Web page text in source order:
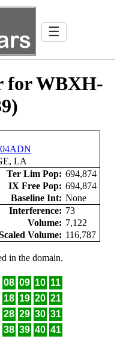
☰
for WBXH-
LA
Ter Lim Pop: 694,874
IX Free Pop: 694,874
Baseline Int: None
Interference: 73
Volume: 7,122
Volume: 116,787
in the domain.
08 09 10 11
18 19 20 21
28 29 30 31
38 39 40 41